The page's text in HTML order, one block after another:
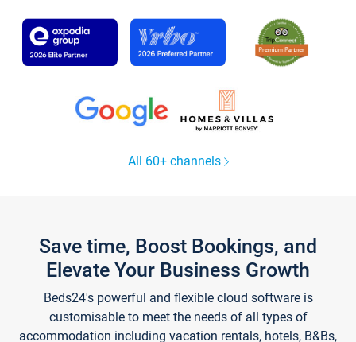
All 60+ channels
Save time, Boost Bookings, and
Elevate Your Business Growth
Beds24's powerful and flexible cloud software is
customisable to meet the needs of all types of
accommodation including vacation rentals, hotels, B&Bs,